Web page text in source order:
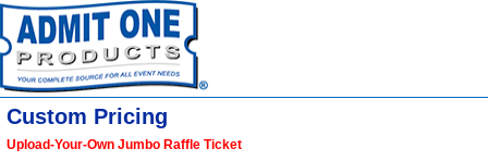
Custom Pricing
Upload-Your-Own Jumbo Raffle Ticket